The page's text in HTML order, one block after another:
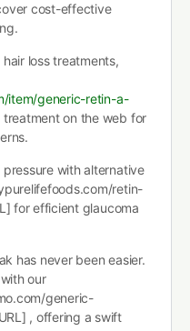
cost-effective
loss treatments,
item/generic-retin-a-
on the web for
with alternative
retin-
for efficient glaucoma
has never been easier.
our
generic-
, offering a swift